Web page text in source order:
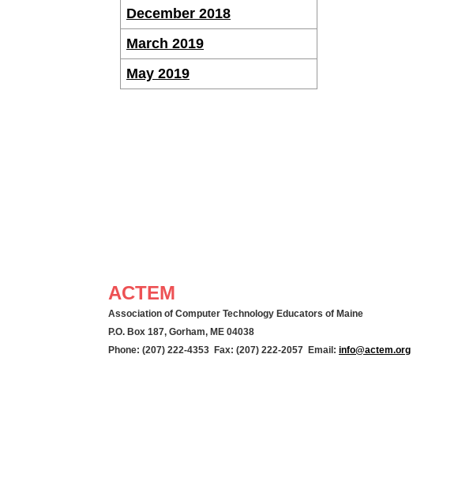
December 2018
March 2019
May 2019
ACTEM
Association of Computer Technology Educators of Maine
P.O. Box 187, Gorham, ME 04038
Phone: (207) 222-4353 Fax: (207) 222-2057 Email: info@actem.org